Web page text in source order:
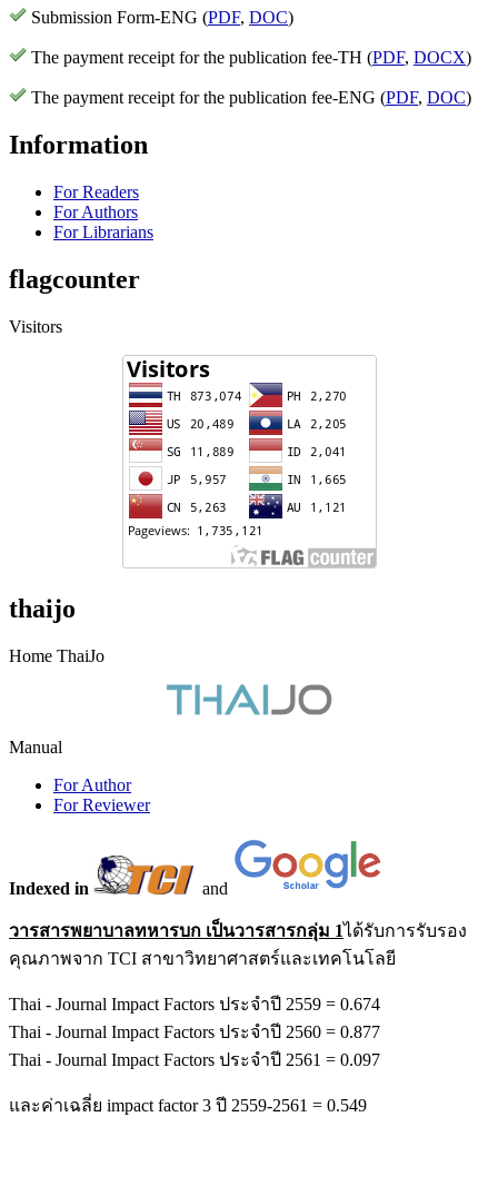
Submission Form-ENG (PDF, DOC)
The payment receipt for the publication fee-TH (PDF, DOCX)
The payment receipt for the publication fee-ENG (PDF, DOC)
Information
For Readers
For Authors
For Librarians
flagcounter
Visitors
thaijo
Home ThaiJo
Manual
For Author
For Reviewer
Indexed in and
วารสารพยาบาลทหารบก เป็นวารสารกลุ่ม 1ได้รับการรับรอง
คุณภาพจาก TCI สาขาวิทยาศาสตร์และเทคโนโลยี
Thai - Journal Impact Factors ประจำปี 2559 = 0.674
Thai - Journal Impact Factors ประจำปี 2560 = 0.877
Thai - Journal Impact Factors ประจำปี 2561 = 0.097
และค่าเฉลี่ย impact factor 3 ปี 2559-2561 = 0.549